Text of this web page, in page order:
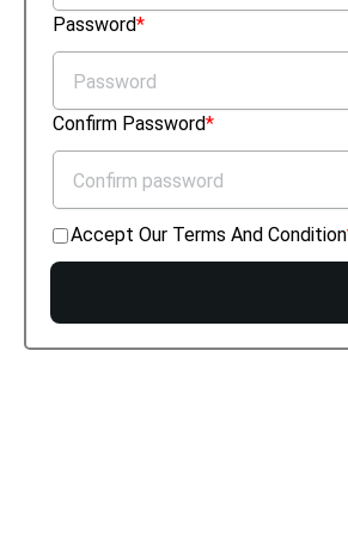
Password
Confirm Password
Accept Our Terms And Condition